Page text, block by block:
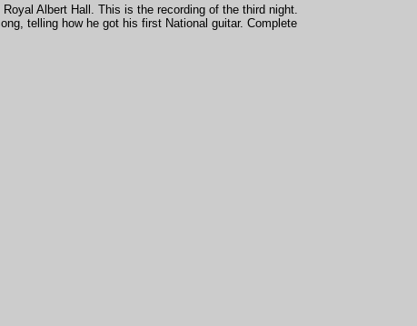
Albert Hall. This is the recording of the third night.
telling how he got his first National guitar. Complete